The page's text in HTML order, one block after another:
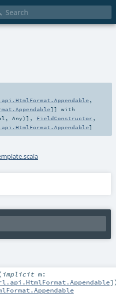
,
]] with
, Any)], FieldConstructor ,
]
implicit m:
]